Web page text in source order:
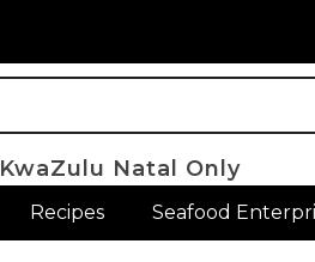
KwaZulu Natal Only
Recipes Seafood